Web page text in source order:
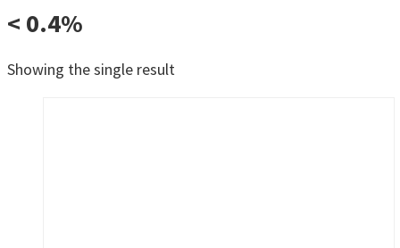
< 0.4%
Showing the single result